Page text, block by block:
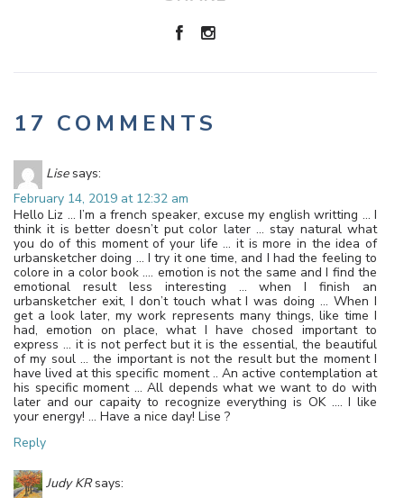
17 COMMENTS
Lise says:
February 14, 2019 at 12:32 am
Hello Liz … I’m a french speaker, excuse my english writting … I
think it is better doesn’t put color later … stay natural what
you do of this moment of your life … it is more in the idea of
urbansketcher doing … I try it one time, and I had the feeling to
colore in a color book …. emotion is not the same and I find the
emotional result less interesting … when I finish an
urbansketcher exit, I don’t touch what I was doing … When I
get a look later, my work represents many things, like time I
had, emotion on place, what I have chosed important to
express … it is not perfect but it is the essential, the beautiful
of my soul … the important is not the result but the moment I
have lived at this specific moment .. An active contemplation at
his specific moment … All depends what we want to do with
later and our capaity to recognize everything is OK …. I like
your energy! … Have a nice day! Lise ?
Reply
Judy KR says: